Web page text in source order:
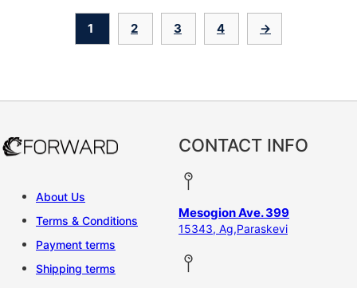
1 2 3 4 →
About Us
Terms & Conditions
Payment terms
Shipping terms
CONTACT INFO
Mesogion Ave. 399
15343, Ag,Paraskevi